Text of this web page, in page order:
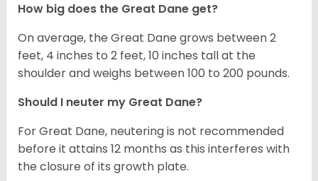
How big does the Great Dane get?
On average, the Great Dane grows between 2
feet, 4 inches to 2 feet, 10 inches tall at the
shoulder and weighs between 100 to 200 pounds.
Should I neuter my Great Dane?
For Great Dane, neutering is not recommended
before it attains 12 months as this interferes with
the closure of its growth plate.